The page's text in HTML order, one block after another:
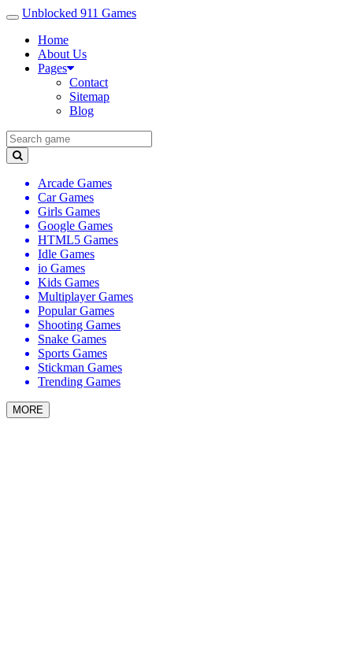
Unblocked 911 Games
Home
About Us
Pages
Contact
Sitemap
Blog
Arcade Games
Car Games
Girls Games
Google Games
HTML5 Games
Idle Games
io Games
Kids Games
Multiplayer Games
Popular Games
Shooting Games
Snake Games
Sports Games
Stickman Games
Trending Games
MORE